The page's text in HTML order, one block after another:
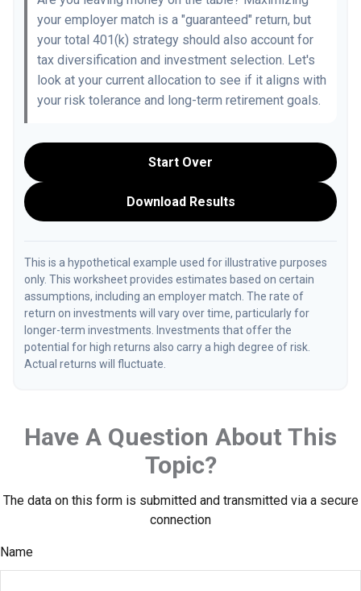
your employer match is a "guaranteed" return, but
your total 401(k) strategy should also account for
tax diversification and investment selection. Let's
look at your current allocation to see if it aligns with
your risk tolerance and long-term retirement goals.
Start Over
Download Results
This is a hypothetical example used for illustrative purposes
only. This worksheet provides estimates based on certain
assumptions, including an employer match. The rate of
return on investments will vary over time, particularly for
longer-term investments. Investments that offer the
potential for high returns also carry a high degree of risk.
Actual returns will fluctuate.
Have A Question About This
Topic?
The data on this form is submitted and transmitted via a secure
connection
Name